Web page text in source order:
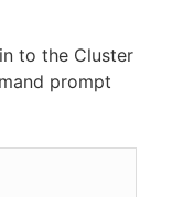
to the Cluster
prompt